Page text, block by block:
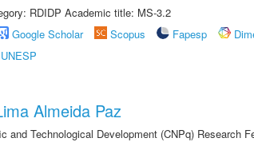
RDIDP Academic title: MS-3.2
Google Scholar Scopus Fapesp
Almeida Paz
and Technological Development (CNPq) Research